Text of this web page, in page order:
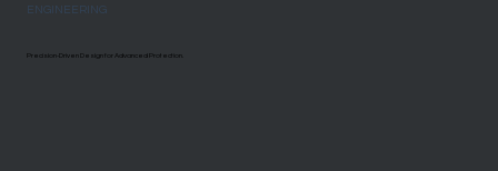
ENGINEERING
Precision-Driven Design for Advanced Protection.